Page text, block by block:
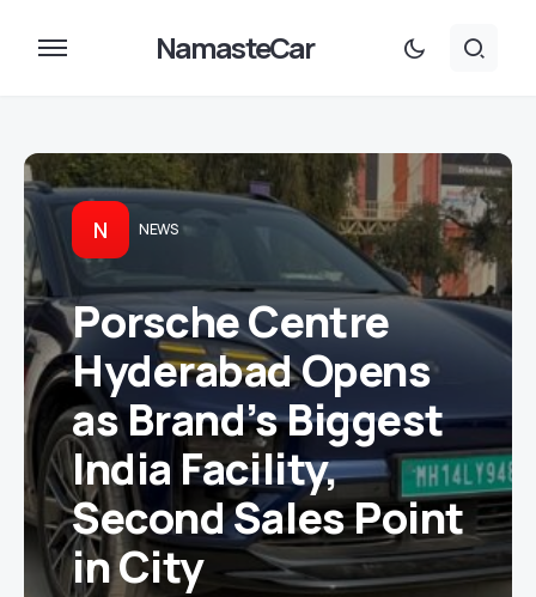
NamasteCar
N NEWS
Porsche Centre
Hyderabad Opens
as Brand’s Biggest
India Facility,
Second Sales Point
in City